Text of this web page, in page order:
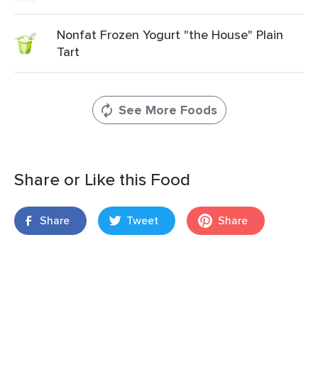
Nonfat Frozen Yogurt "the House" Plain
Tart
See More Foods
Share or Like this Food
Share Tweet Share